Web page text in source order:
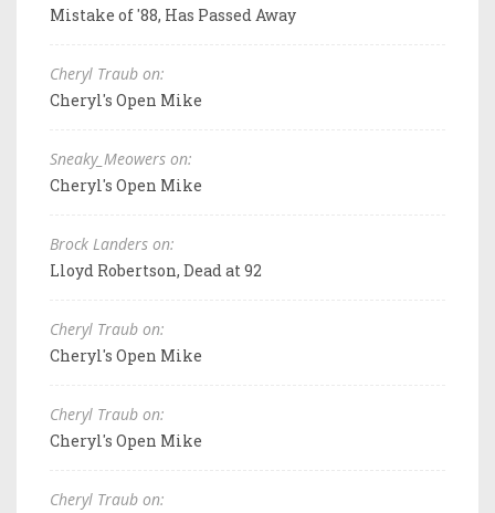
Mistake of '88, Has Passed Away
Cheryl Traub on:
Cheryl's Open Mike
Sneaky_Meowers on:
Cheryl's Open Mike
Brock Landers on:
Lloyd Robertson, Dead at 92
Cheryl Traub on:
Cheryl's Open Mike
Cheryl Traub on:
Cheryl's Open Mike
Cheryl Traub on: